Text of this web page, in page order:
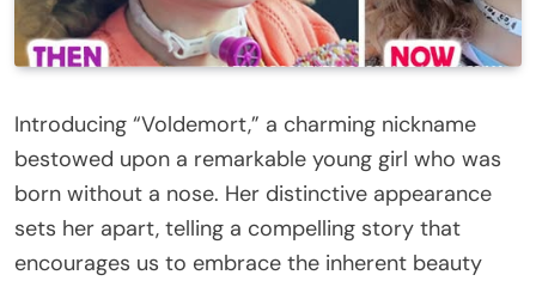
Introducing “Voldemort,” a charming nickname
bestowed upon a remarkable young girl who was
born without a nose. Her distinctive appearance
sets her apart, telling a compelling story that
encourages us to embrace the inherent beauty